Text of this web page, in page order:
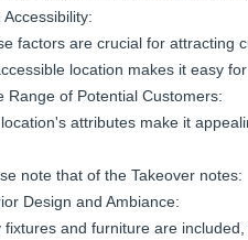
Accessibility:
factors are crucial for attracting
location makes it easy
Range of Potential Customers:
attributes make it
note that of the Takeover notes:
Design and Ambiance:
fixtures and furniture are